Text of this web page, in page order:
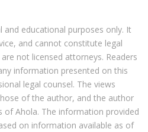
educational purposes only. It
and cannot constitute legal
not licensed attorneys. Readers
information presented on this
legal counsel. The views
of the author, and the author
of Ahola. The information provided
on information available as of